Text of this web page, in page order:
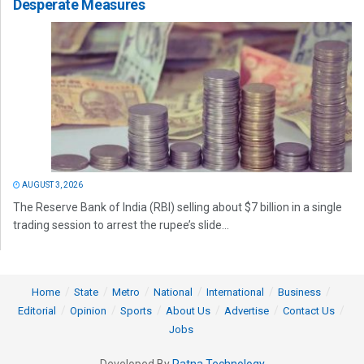
Desperate Measures
AUGUST 3, 2026
The Reserve Bank of India (RBI) selling about $7 billion in a single
trading session to arrest the rupee’s slide...
Home State Metro National International
Business
Editorial
Opinion Sports About Us Advertise
Contact Us
Jobs